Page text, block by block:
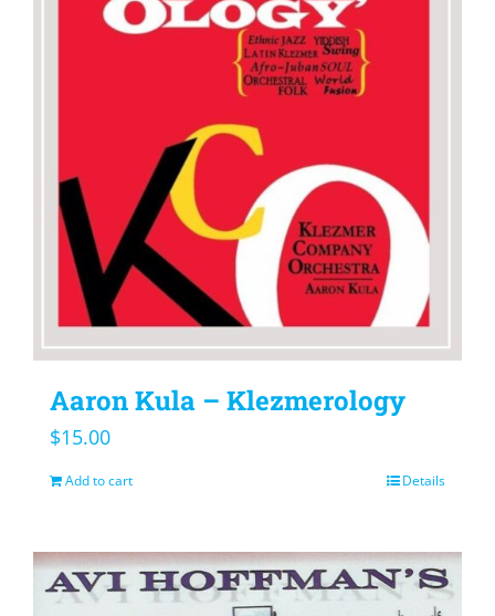
Aaron Kula – Klezmerology
$15.00
Add to cart Details